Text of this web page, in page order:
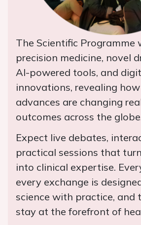
The Scientific Programme
precision medicine, novel
AI-powered tools, and
innovations, revealing
advances are changing
outcomes across the
Expect live debates,
practical sessions that
into clinical expertise.
every exchange is
science with practice, and
stay at the forefront of